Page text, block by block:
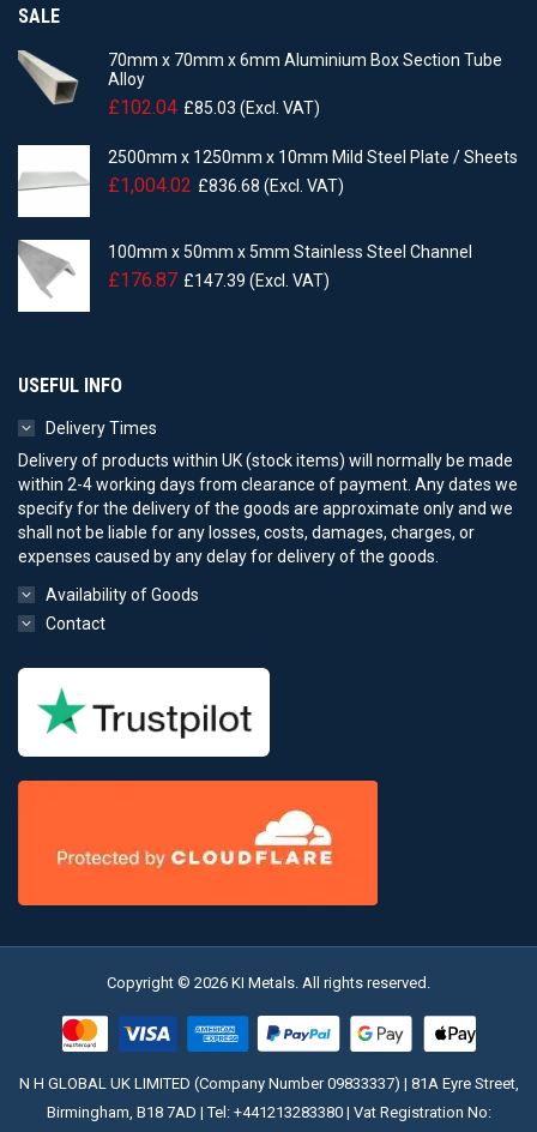
SALE
70mm x 70mm x 6mm Aluminium Box Section Tube
Alloy
£102.04 £85.03 (Excl. VAT)
2500mm x 1250mm x 10mm Mild Steel Plate / Sheets
£1,004.02 £836.68 (Excl. VAT)
100mm x 50mm x 5mm Stainless Steel Channel
£176.87 £147.39 (Excl. VAT)
USEFUL INFO
Delivery Times
Delivery of products within UK (stock items) will normally be made
within 2-4 working days from clearance of payment. Any dates we
specify for the delivery of the goods are approximate only and we
shall not be liable for any losses, costs, damages, charges, or
expenses caused by any delay for delivery of the goods.
Availability of Goods
Contact
Copyright © 2026 KI Metals. All rights reserved.
N H GLOBAL UK LIMITED (Company Number 09833337) | 81A Eyre Street,
Birmingham, B18 7AD | Tel: +441213283380| Vat Registration No: